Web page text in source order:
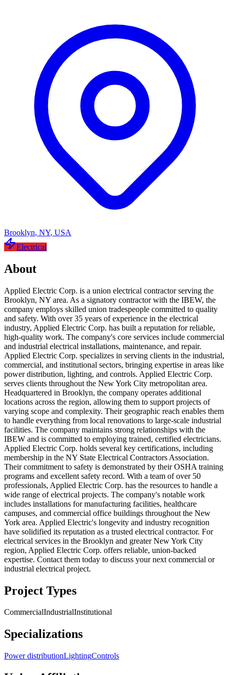
Brooklyn, NY, USA
Electrical
About
Applied Electric Corp. is a union electrical contractor serving the
Brooklyn, NY area. As a signatory contractor with the IBEW, the
company employs skilled union tradespeople committed to quality
and safety. With over 35 years of experience in the electrical
industry, Applied Electric Corp. has built a reputation for reliable,
high-quality work. The company's core services include commercial
and industrial electrical installations, maintenance, and repair.
Applied Electric Corp. specializes in serving clients in the industrial,
commercial, and institutional sectors, bringing expertise in areas like
power distribution, lighting, and controls. Applied Electric Corp.
serves clients throughout the New York City metropolitan area.
Headquartered in Brooklyn, the company operates additional
locations across the region, allowing them to support projects of
varying scope and complexity. Their geographic reach enables them
to handle everything from local renovations to large-scale industrial
facilities. The company maintains strong relationships with the
IBEW and is committed to employing trained, certified electricians.
Applied Electric Corp. holds several key certifications, including
membership in the NY State Electrical Contractors Association.
Their commitment to safety is demonstrated by their OSHA training
programs and excellent safety record. With a team of over 50
professionals, Applied Electric Corp. has the resources to handle a
wide range of electrical projects. The company's notable work
includes installations for manufacturing facilities, healthcare
campuses, and commercial office buildings throughout the New
York area. Applied Electric's longevity and industry recognition
have solidified its reputation as a trusted electrical contractor. For
electrical services in the Brooklyn and greater New York City
region, Applied Electric Corp. offers reliable, union-backed
expertise. Contact them today to discuss your next commercial or
industrial electrical project.
Project Types
CommercialIndustrialInstitutional
Specializations
Power distributionLightingControls